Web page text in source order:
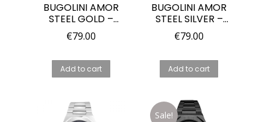
BUGOLINI AMOR
STEEL GOLD –
36MM MIYOTA
2025 QUARTZ
WOMEN
€79.00
Add to cart
BUGOLINI AMOR
STEEL SILVER –
36MM MIYOTA
2025 QUARTZ
WOMEN
€79.00
Add to cart
Sale!